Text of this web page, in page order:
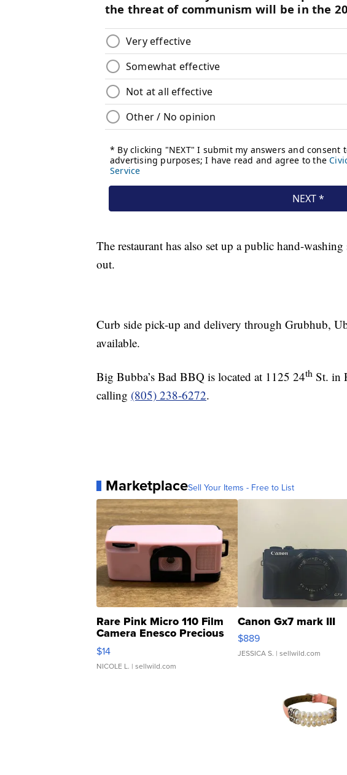
The restaurant has also set up a public hand-
out.
Curb side pick-up and delivery through Grubhub,
available.
Big Bubba’s Bad BBQ is located at 1125 24th St. in
calling (805) 238-6272.
MarketplaceSell Your Items - Free to List
Rare Pink Micro 110 Film
Camera Enesco Precious
Moments TD4
$14
NICOLE L. | sellwild.com
Canon Gx7 mark III
$889
JESSICA S. | sellwild.com